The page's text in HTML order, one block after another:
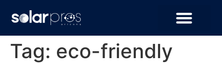
Tag: eco-friendly